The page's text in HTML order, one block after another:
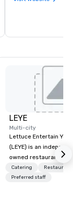
LEYE
Multi-city
Lettuce Entertain You
(LEYE) is an
owned restaurant
Chicago that owns,
licenses more than
Catering
Preferred staff